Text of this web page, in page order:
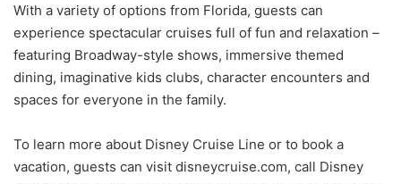
With a variety of options from Florida, guests can
experience spectacular cruises full of fun and relaxation –
featuring Broadway-style shows, immersive themed
dining, imaginative kids clubs, character encounters and
spaces for everyone in the family.
To learn more about Disney Cruise Line or to book a
vacation, guests can visit disneycruise.com, call Disney